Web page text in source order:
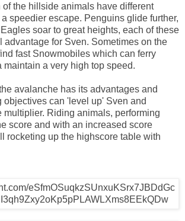
the hillside animals have different
speedier escape. Penguins glide further,
soar to great heights, each of these
advantage for Sven. Sometimes on the
fast Snowmobiles which can ferry
maintain a very high top speed.
avalanche has its advantages and
objectives can 'level up' Sven and
multiplier. Riding animals, performing
score and with an increased score
rocketing up the highscore table with